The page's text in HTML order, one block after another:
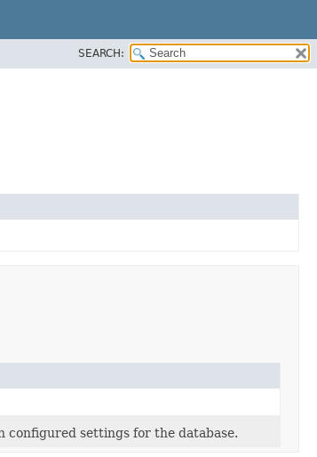
SEARCH:
configured settings for the database.